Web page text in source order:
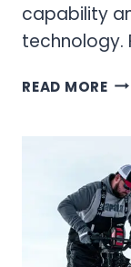
capability
technology.
READ MORE40V
FOR